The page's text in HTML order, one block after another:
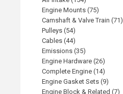
Engine Mounts (75)
Camshaft & Valve Train (71)
Pulleys (54)
Cables (44)
Emissions (35)
Engine Hardware (26)
Complete Engine (14)
Engine Gasket Sets (9)
Engine Block & Related (7)